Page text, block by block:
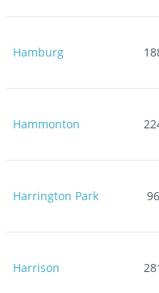
Hamburg
Hammonton
Harrington Park 96
Harrison